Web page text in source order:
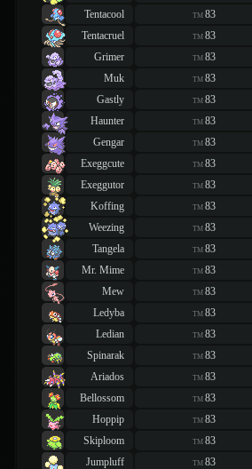
Tentacool
TM 83
Tentacruel
TM 83
Grimer
TM 83
Muk
TM 83
Gastly
TM 83
Haunter
TM 83
Gengar
TM 83
Exeggcute
TM 83
Exeggutor
TM 83
Koffing
TM 83
Weezing
TM 83
Tangela
TM 83
Mr. Mime
TM 83
Mew
TM 83
Ledyba
TM 83
Ledian
TM 83
Spinarak
TM 83
Ariados
TM 83
Bellossom
TM 83
Hoppip
TM 83
Skiploom
TM 83
Jumpluff
TM 83